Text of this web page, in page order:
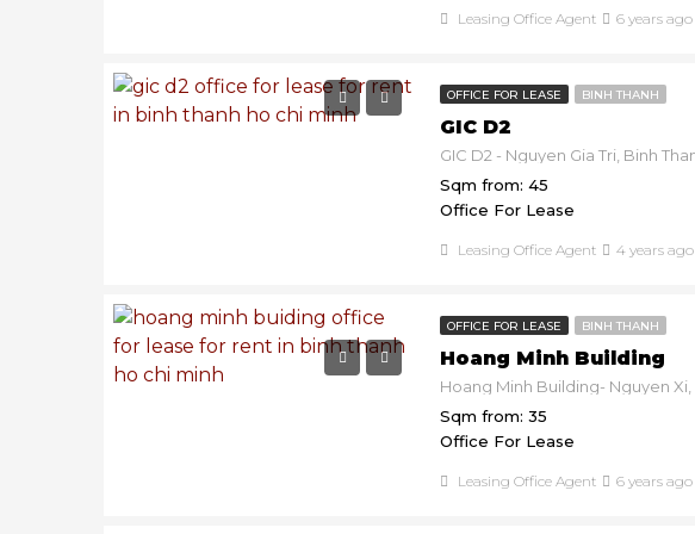
Leasing Office Agent 6 years ago
OFFICE FOR LEASE BINH THANH
GIC D2
Sqm from: 45
Office For Lease
Leasing Office Agent 4 years ago
OFFICE FOR LEASE BINH THANH
Hoang Minh Building
Sqm from: 35
Office For Lease
Leasing Office Agent 6 years ago